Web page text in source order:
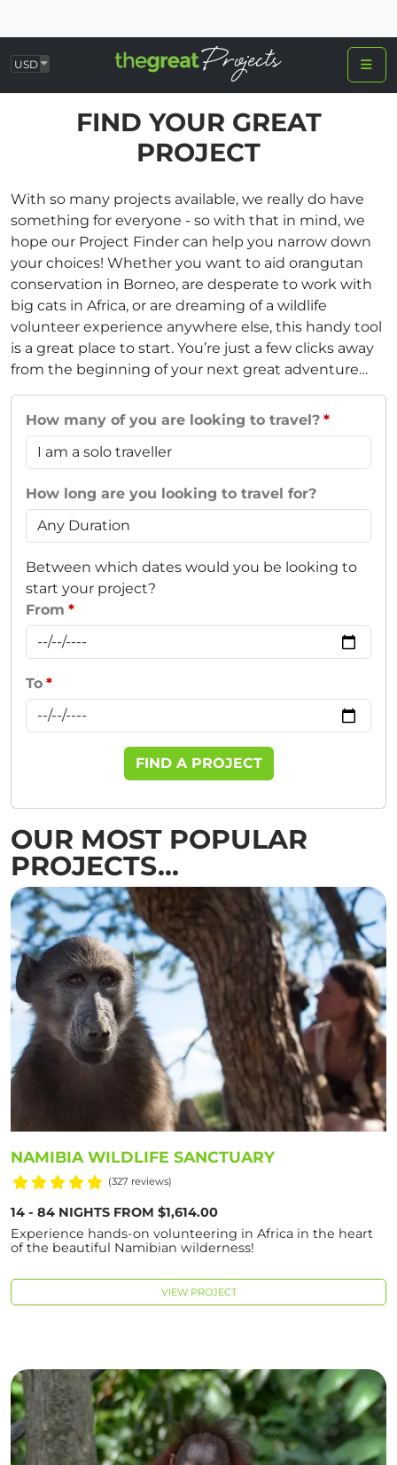
USD
FIND YOUR GREAT
PROJECT
With so many projects available, we really do have
something for everyone - so with that in mind, we
hope our Project Finder can help you narrow down
your choices! Whether you want to aid orangutan
conservation in Borneo, are desperate to work with
big cats in Africa, or are dreaming of a wildlife
volunteer experience anywhere else, this handy tool
is a great place to start. You’re just a few clicks away
from the beginning of your next great adventure…
How many of you are looking to travel?
How long are you looking to travel for?
Between which dates would you be looking to
start your project?
From
To
OUR MOST POPULAR
PROJECTS...
NAMIBIA WILDLIFE SANCTUARY
(327 reviews)
14 - 84 NIGHTS FROM $1,614.00
Experience hands-on volunteering in Africa in the heart
of the beautiful Namibian wilderness!
VIEW PROJECT